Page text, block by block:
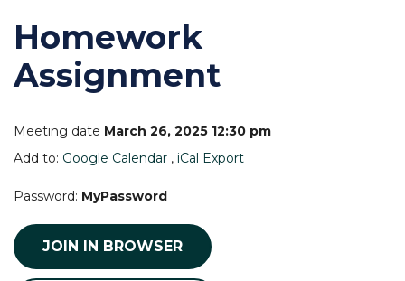
Homework
Assignment
Meeting date March 26, 2025 12:30 pm
Add to: Google Calendar , iCal Export
Password: MyPassword
JOIN IN BROWSER